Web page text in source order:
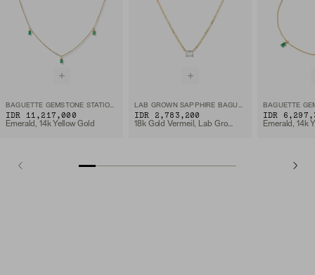
BAGUETTE GEMSTONE STATION NECKLACE
IDR 11,217,000
Emerald, 14k Yellow Gold
LAB GROWN SAPPHIRE BAGUETTE NECKLACE
IDR 2,783,200
18k Gold Vermeil, Lab Grown White Sapphire
IDR
Emerald, 14k